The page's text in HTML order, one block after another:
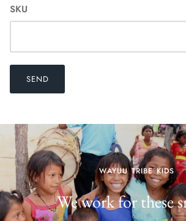
SKU
SEND
WAYUU TRIBE KIDS
We work for these